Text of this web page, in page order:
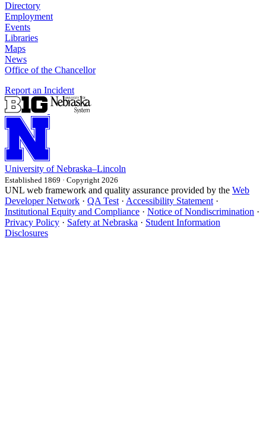
Directory
Employment
Events
Libraries
Maps
News
Office of the Chancellor
Report an Incident
University of Nebraska–Lincoln
Established 1869 · Copyright 2026
UNL web framework and quality assurance provided by the Web
Developer Network · QA Test · Accessibility Statement ·
Institutional Equity and Compliance · Notice of Nondiscrimination ·
Privacy Policy · Safety at Nebraska · Student Information
Disclosures